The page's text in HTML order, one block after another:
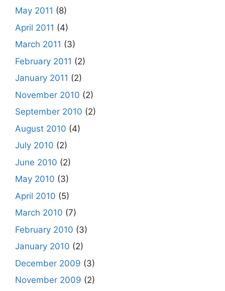
May 2011 (8)
April 2011 (4)
March 2011 (3)
February 2011 (2)
January 2011 (2)
November 2010 (2)
September 2010 (2)
August 2010 (4)
July 2010 (2)
June 2010 (2)
May 2010 (3)
April 2010 (5)
March 2010 (7)
February 2010 (3)
January 2010 (2)
December 2009 (3)
November 2009 (2)